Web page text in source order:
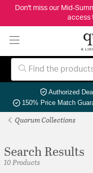
Don't miss our Mid-
access
Authorized
150% Price Match
Quorum Collections
Search Results
10 Products